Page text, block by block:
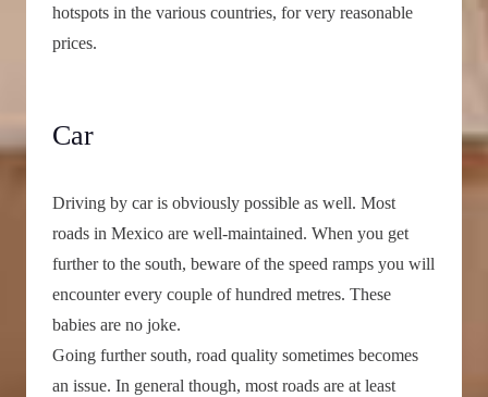
hotspots in the various countries, for very reasonable
prices.
Car
Driving by car is obviously possible as well. Most
roads in Mexico are well-maintained. When you get
further to the south, beware of the speed ramps you will
encounter every couple of hundred metres. These
babies are no joke.
Going further south, road quality sometimes becomes
an issue. In general though, most roads are at least